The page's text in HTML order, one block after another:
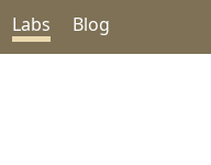
Labs Blog